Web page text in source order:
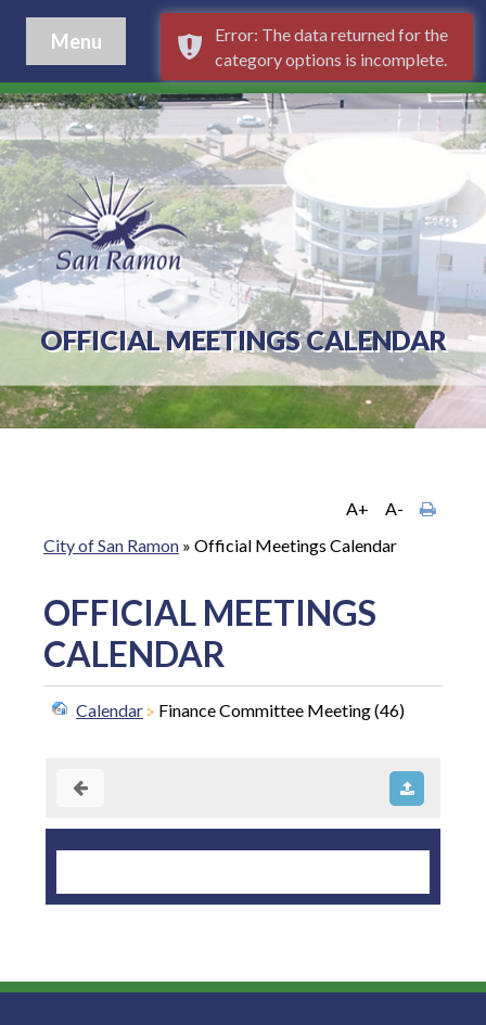
Menu
OFFICIAL MEETINGS CALENDAR
A+
A-
City of San Ramon » Official Meetings Calendar
OFFICIAL MEETINGS
CALENDAR
Calendar Finance Committee Meeting (46)
Error: The data returned for the
category options is incomplete.